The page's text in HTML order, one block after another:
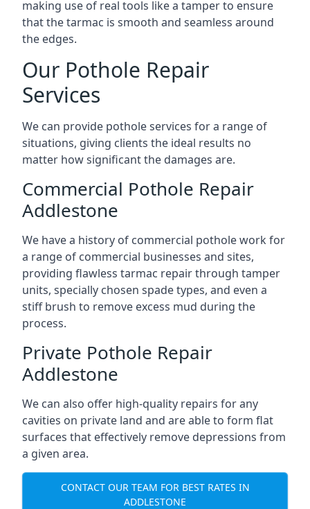
making use of real tools like a tamper to ensure
that the tarmac is smooth and seamless around
the edges.
Our Pothole Repair
Services
We can provide pothole services for a range of
situations, giving clients the ideal results no
matter how significant the damages are.
Commercial Pothole Repair
Addlestone
We have a history of commercial pothole work for
a range of commercial businesses and sites,
providing flawless tarmac repair through tamper
units, specially chosen spade types, and even a
stiff brush to remove excess mud during the
process.
Private Pothole Repair
Addlestone
We can also offer high-quality repairs for any
cavities on private land and are able to form flat
surfaces that effectively remove depressions from
a given area.
CONTACT OUR TEAM FOR BEST RATES IN
ADDLESTONE